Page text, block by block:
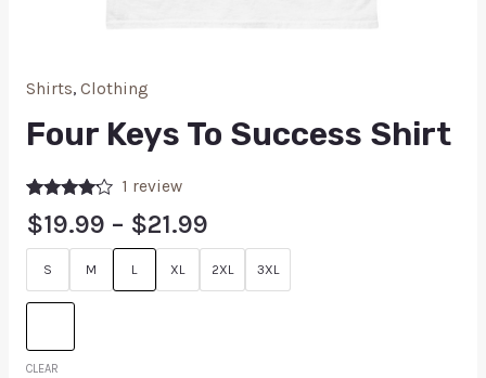
Shirts, Clothing
Four Keys To Success Shirt
Rated
4.00out
1
customer
rating
1 review
$19.99 – $21.99
S M L XL 2XL 3XL
CLEAR